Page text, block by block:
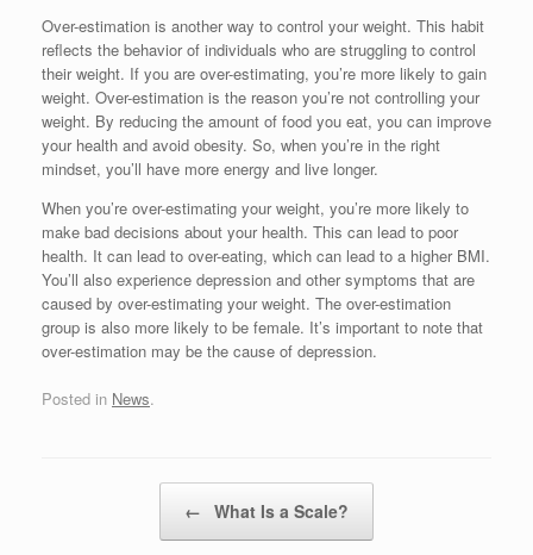
Over-estimation is another way to control your weight. This habit
reflects the behavior of individuals who are struggling to control
their weight. If you are over-estimating, you’re more likely to gain
weight. Over-estimation is the reason you’re not controlling your
weight. By reducing the amount of food you eat, you can improve
your health and avoid obesity. So, when you’re in the right
mindset, you’ll have more energy and live longer.
When you’re over-estimating your weight, you’re more likely to
make bad decisions about your health. This can lead to poor
health. It can lead to over-eating, which can lead to a higher BMI.
You’ll also experience depression and other symptoms that are
caused by over-estimating your weight. The over-estimation
group is also more likely to be female. It’s important to note that
over-estimation may be the cause of depression.
Posted in News.
← What Is a Scale?